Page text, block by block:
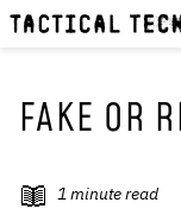
OUR WORK:
PROJECTS
RESOURCES
OUR SERVICES:
FAKE OR
1 minute read